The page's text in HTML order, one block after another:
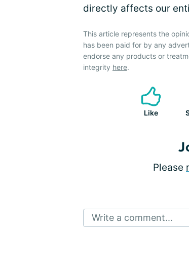
directly affects our
This article represents the
has been paid for by any
endorse any products or
integrity here.
Like
Please
Write a comment...